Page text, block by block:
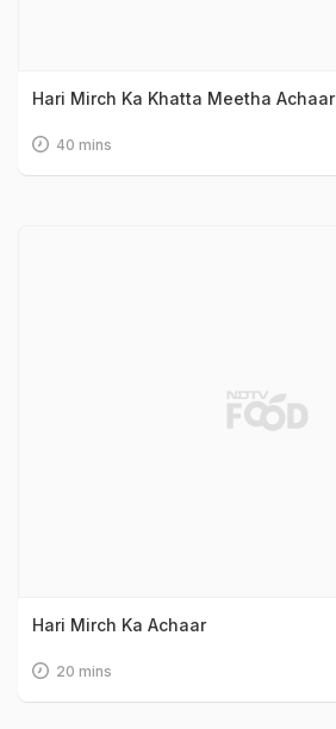
Hari Mirch Ka Khatta Meetha Achaar
40 mins
Hari Mirch Ka Achaar
20 mins